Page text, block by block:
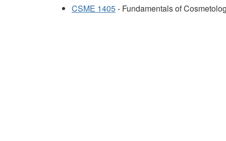
CSME 1405- Fundamentals of